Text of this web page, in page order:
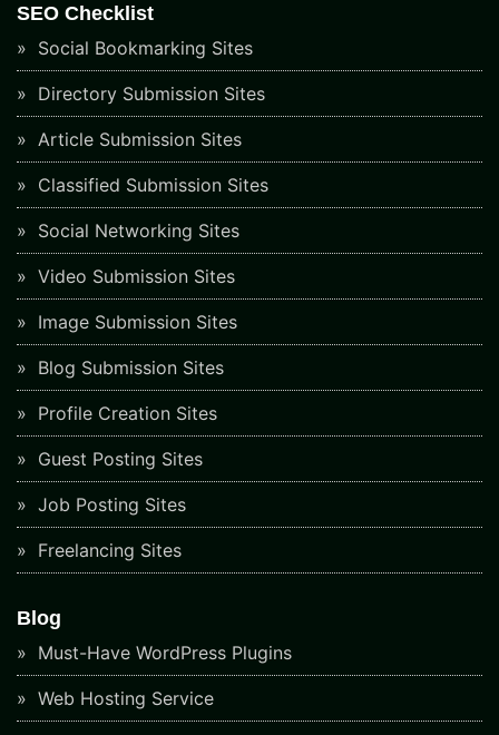
SEO Checklist
Social Bookmarking Sites
Directory Submission Sites
Article Submission Sites
Classified Submission Sites
Social Networking Sites
Video Submission Sites
Image Submission Sites
Blog Submission Sites
Profile Creation Sites
Guest Posting Sites
Job Posting Sites
Freelancing Sites
Blog
Must-Have WordPress Plugins
Web Hosting Service